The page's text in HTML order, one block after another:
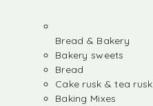
Bread & Bakery
Bakery sweets
Bread
Cake rusk & tea rusk
Baking Mixes